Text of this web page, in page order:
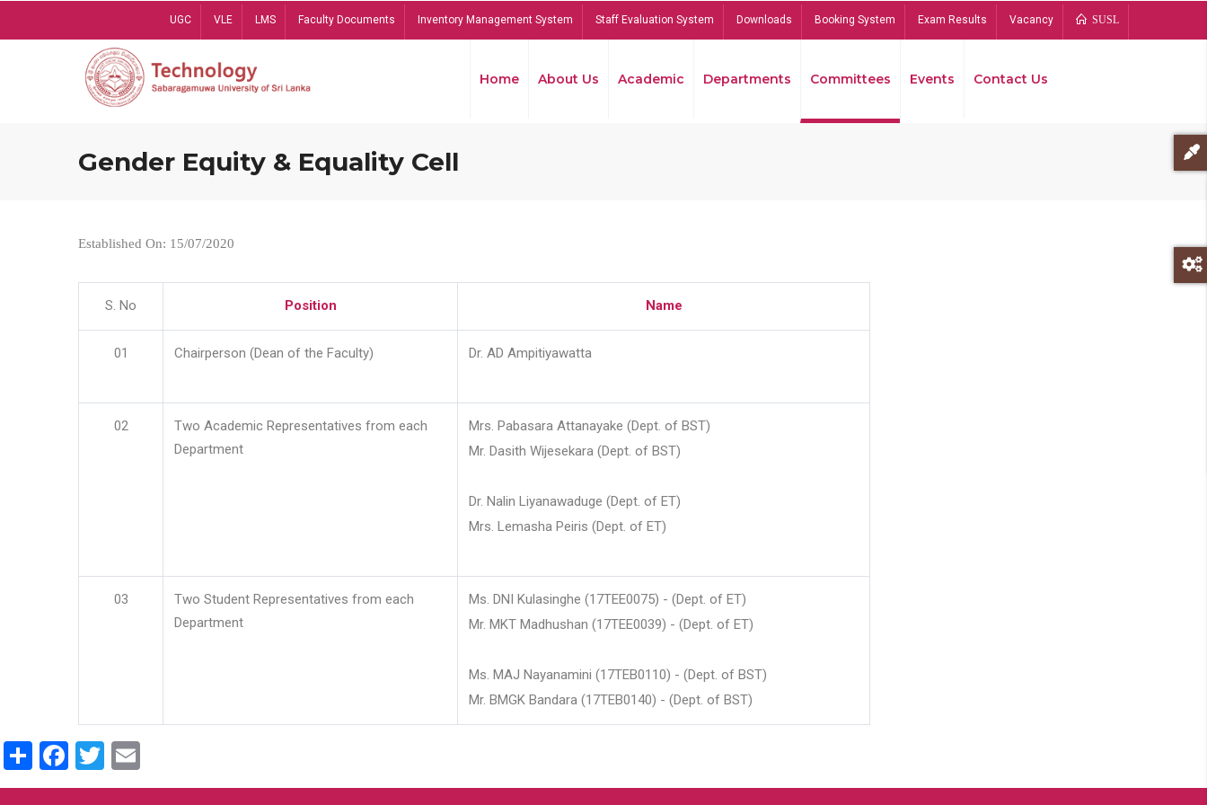
UGC VLE LMS Faculty Documents Inventory Management System Staff Evaluation System Downloads Booking System Exam Results Vacancy SUSL
Home About Us Academic Departments Committees Events Contact Us
Gender Equity & Equality Cell
Established On: 15/07/2020
S. No Position Name
01 Chairperson (Dean of the Faculty) Dr. AD Ampitiyawatta
02
Two Academic Representatives from each
Department
Mrs. Pabasara Attanayake (Dept. of BST)
Mr. Dasith Wijesekara (Dept. of BST)
Dr. Nalin Liyanawaduge (Dept. of ET)
Mrs. Lemasha Peiris (Dept. of ET)
03
Two Student Representatives from each
Department
Ms. DNI Kulasinghe (17TEE0075) - (Dept. of ET)
Mr. MKT Madhushan (17TEE0039) - (Dept. of ET)
Ms. MAJ Nayanamini (17TEB0110) - (Dept. of BST)
Mr. BMGK Bandara (17TEB0140) - (Dept. of BST)
ShareFacebook
Twitter